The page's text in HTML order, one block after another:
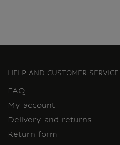
HELP AND CUSTOMER SERVICE
FAQ
My account
Delivery and returns
Return form